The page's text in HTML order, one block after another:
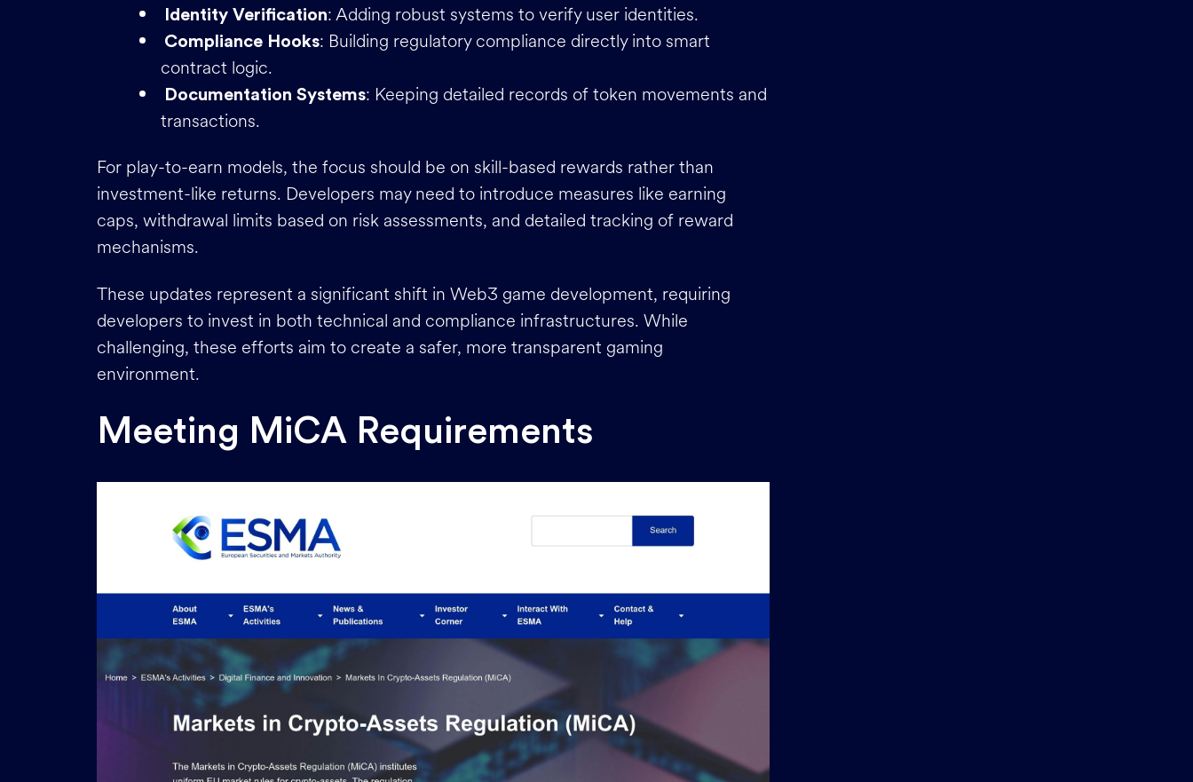
Identity Verification: Adding robust systems to verify user identities.
Compliance Hooks: Building regulatory compliance directly into smart
contract logic.
Documentation Systems: Keeping detailed records of token movements and
transactions.
For play-to-earn models, the focus should be on skill-based rewards rather than
investment-like returns. Developers may need to introduce measures like earning
caps, withdrawal limits based on risk assessments, and detailed tracking of reward
mechanisms.
These updates represent a significant shift in Web3 game development, requiring
developers to invest in both technical and compliance infrastructures. While
challenging, these efforts aim to create a safer, more transparent gaming
environment.
Meeting MiCA Requirements